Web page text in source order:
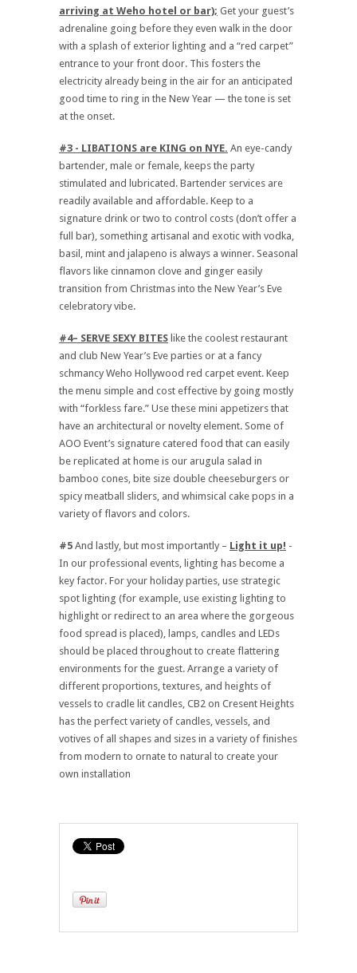
arriving at Weho hotel or bar); Get your guest’s
adrenaline going before they even walk in the door
with a splash of exterior lighting and a “red carpet”
entrance to your front door. This fosters the
electricity already being in the air for an anticipated
good time to ring in the New Year — the tone is set
at the onset.
#3 - LIBATIONS are KING on NYE. An eye-candy
bartender, male or female, keeps the party
stimulated and lubricated. Bartender services are
readily available and affordable. Keep to a
signature drink or two to control costs (don’t offer a
full bar), something artisanal and exotic with vodka,
basil, mint and jalapeno is always a winner. Seasonal
flavors like cinnamon clove and ginger easily
transition from Christmas into the New Year’s Eve
celebratory vibe.
#4– SERVE SEXY BITES like the coolest restaurant
and club New Year’s Eve parties or at a fancy
schmancy Weho Hollywood red carpet event. Keep
the menu simple and cost effective by going mostly
with “forkless fare.” Use these mini appetizers that
have an architectural or novelty element. Some of
AOO Event’s signature catered food that can easily
be replicated at home is our arugula salad in
bamboo cones, bite size double cheeseburgers or
spicy meatball sliders, and whimsical cake pops in a
variety of flavors and colors.
#5 And lastly, but most importantly – Light it up! -
In our professional events, lighting has become a
key factor. For your holiday parties, use strategic
spot lighting (for example, use existing lighting to
highlight or redirect to an area where the gorgeous
food spread is placed), lamps, candles and LEDs
should be placed throughout to create flattering
environments for the guest. Arrange a variety of
different proportions, textures, and heights of
vessels to cradle lit candles, CB2 on Cresent Heights
has the perfect variety of candles, vessels, and
votives of all shapes and sizes in a variety of finishes
from modern to ornate to natural to create your
own installation